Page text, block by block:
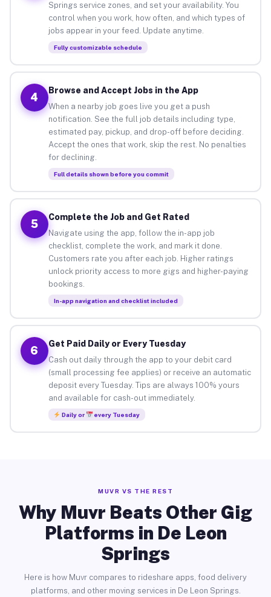
Springs service zones, and set your availability. You
control when you work, how often, and which types of
jobs appear in your feed. Update anytime.
Fully customizable schedule
4
Browse and Accept Jobs in the App
When a nearby job goes live you get a push
notification. See the full job details including type,
estimated pay, pickup, and drop-off before deciding.
Accept the ones that work, skip the rest. No penalties
for declining.
Full details shown before you commit
5
Complete the Job and Get Rated
Navigate using the app, follow the in-app job
checklist, complete the work, and mark it done.
Customers rate you after each job. Higher ratings
unlock priority access to more gigs and higher-paying
bookings.
In-app navigation and checklist included
6
Get Paid Daily or Every Tuesday
Cash out daily through the app to your debit card
(small processing fee applies) or receive an automatic
deposit every Tuesday. Tips are always 100% yours
and available for cash-out immediately.
Daily or every Tuesday
MUVR VS THE REST
Why Muvr Beats Other Gig
Platforms in De Leon
Springs
Here is how Muvr compares to rideshare apps, food delivery
platforms, and other moving services in De Leon Springs.